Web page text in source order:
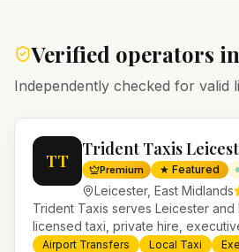
Verified operators in
Independently checked for valid
TT
Trident Taxis
Premium ★ Featured
Leicester, East Midlands
Trident Taxis serves Leicester and
licensed taxi, private hire,
services. 24/7 booking, fixed-price
Airport Transfers Local Taxi